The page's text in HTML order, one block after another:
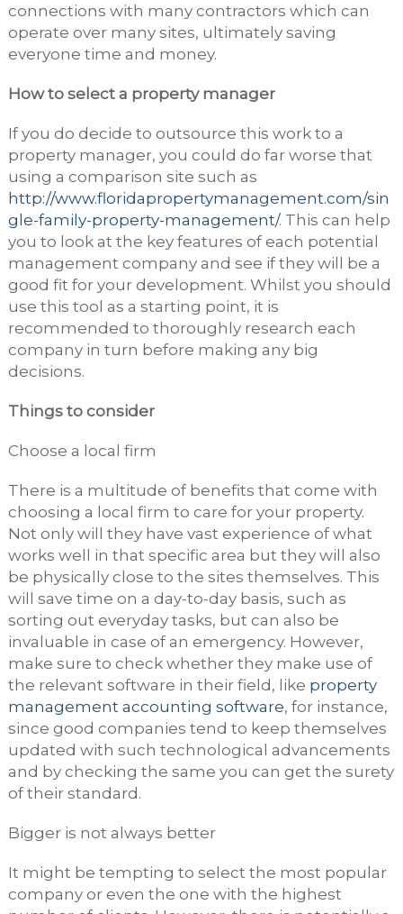
connections with many contractors which can
operate over many sites, ultimately saving
everyone time and money.
How to select a property manager
If you do decide to outsource this work to a
property manager, you could do far worse that
using a comparison site such as
http://www.floridapropertymanagement.com/sin
gle-family-property-management/. This can help
you to look at the key features of each potential
management company and see if they will be a
good fit for your development. Whilst you should
use this tool as a starting point, it is
recommended to thoroughly research each
company in turn before making any big
decisions.
Things to consider
Choose a local firm
There is a multitude of benefits that come with
choosing a local firm to care for your property.
Not only will they have vast experience of what
works well in that specific area but they will also
be physically close to the sites themselves. This
will save time on a day-to-day basis, such as
sorting out everyday tasks, but can also be
invaluable in case of an emergency. However,
make sure to check whether they make use of
the relevant software in their field, like property
management accounting software, for instance,
since good companies tend to keep themselves
updated with such technological advancements
and by checking the same you can get the surety
of their standard.
Bigger is not always better
It might be tempting to select the most popular
company or even the one with the highest